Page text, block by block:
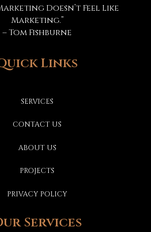
Doesn’t Feel Like
Marketing.”
– Tom Fishburne
Links
SERVICES
CONTACT US
ABOUT US
PROJECTS
PRIVACY POLICY
Services